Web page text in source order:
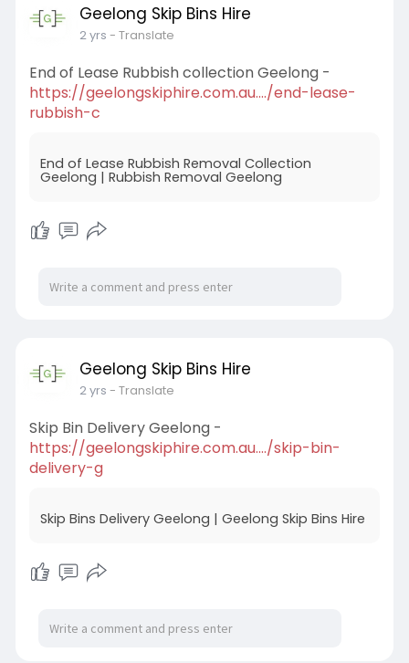
Geelong Skip Bins Hire
2 yrs - Translate
End of Lease Rubbish collection Geelong -
https://geelongskiphire.com.au..../end-lease-
rubbish-c
End of Lease Rubbish Removal Collection
Geelong | Rubbish Removal Geelong
Geelong Skip Bins Hire
2 yrs - Translate
Skip Bin Delivery Geelong -
https://geelongskiphire.com.au..../skip-bin-
delivery-g
Skip Bins Delivery Geelong | Geelong Skip Bins Hire